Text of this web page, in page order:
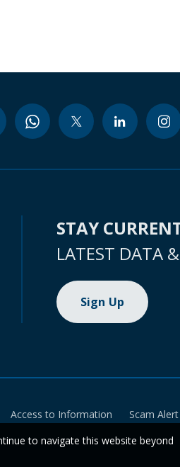
STAY
LATEST DATA
Sign Up
Access to Information Scam Alert
to navigate this website beyond